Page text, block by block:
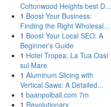
Cottonwood Heights best D...
1 Boost Your Business:
Finding the Right Wholesal...
1 Boost Your Local SEO: A
Beginner's Guide
1 Hotel Tropea: La Tua Oasi
sul Mare
1 Aluminum Slicing with
Vertical Saws: A Detailed...
1 baanpolball.com 7m
1 Revolutionary